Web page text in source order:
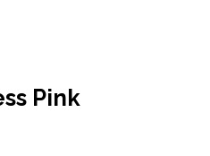
Pink